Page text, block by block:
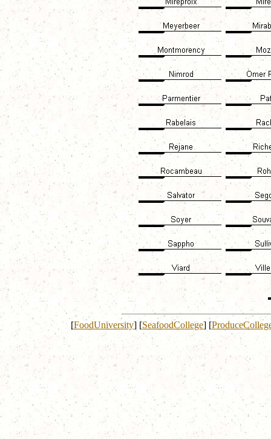
[FoodUniversity] [SeafoodCollege] [